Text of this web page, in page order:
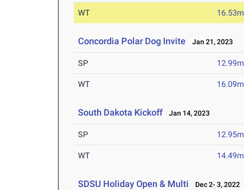
WT 16.53m
Concordia Polar Dog Invite Jan 21, 2023
SP 12.99m
WT 16.09m
South Dakota Kickoff Jan 14, 2023
SP 12.95m
WT 14.49m
SDSU Holiday Open & Multi Dec 2- 3, 2022